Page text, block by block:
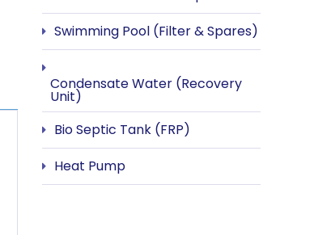
Swimming Pool (Filter & Spares)
Condensate Water (Recovery
Unit)
Bio Septic Tank (FRP)
Heat Pump